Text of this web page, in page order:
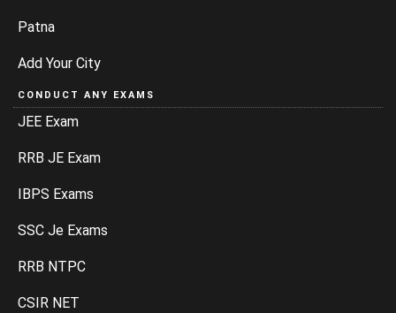
Patna
Add Your City
CONDUCT ANY EXAMS
JEE Exam
RRB JE Exam
IBPS Exams
SSC Je Exams
RRB NTPC
CSIR NET